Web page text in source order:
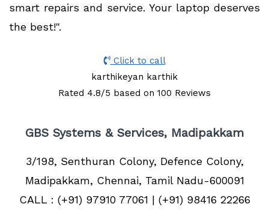
smart repairs and service. Your laptop deserves
the best!".
Click to call
karthikeyan karthik
Rated 4.8/5 based on 100 Reviews
GBS Systems & Services, Madipakkam
3/198, Senthuran Colony, Defence Colony,
Madipakkam, Chennai, Tamil Nadu-600091
CALL : (+91) 97910 77061 | (+91) 98416 22266